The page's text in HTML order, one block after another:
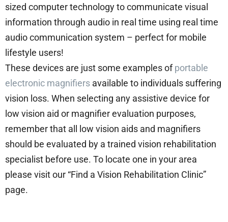
sized computer technology to communicate visual
information through audio in real time using real time
audio communication system – perfect for mobile
lifestyle users!
These devices are just some examples ofportable
electronic magnifiers available to individuals suffering
vision loss. When selecting any assistive device for
low vision aid or magnifier evaluation purposes,
remember that all low vision aids and magnifiers
should be evaluated by a trained vision rehabilitation
specialist before use. To locate one in your area
please visit our “Find a Vision Rehabilitation Clinic”
page.